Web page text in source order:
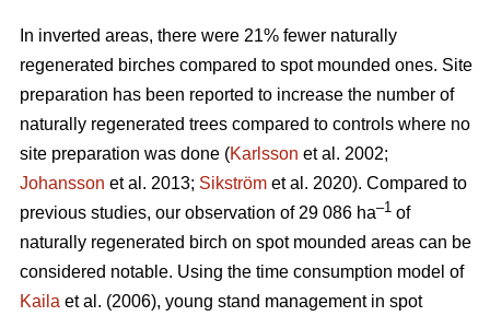
In inverted areas, there were 21% fewer naturally
regenerated birches compared to spot mounded ones. Site
preparation has been reported to increase the number of
naturally regenerated trees compared to controls where no
site preparation was done (Karlsson et al. 2002;
Johansson et al. 2013; Sikström et al. 2020). Compared to
previous studies, our observation of 29 086 ha–1 of
naturally regenerated birch on spot mounded areas can be
considered notable. Using the time consumption model of
Kaila et al. (2006), young stand management in spot